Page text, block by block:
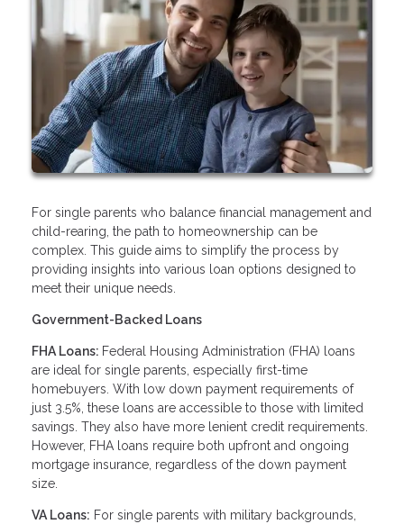
For single parents who balance financial management and
child-rearing, the path to homeownership can be
complex. This guide aims to simplify the process by
providing insights into various loan options designed to
meet their unique needs.
Government-Backed Loans
FHA Loans: Federal Housing Administration (FHA) loans
are ideal for single parents, especially first-time
homebuyers. With low down payment requirements of
just 3.5%, these loans are accessible to those with limited
savings. They also have more lenient credit requirements.
However, FHA loans require both upfront and ongoing
mortgage insurance, regardless of the down payment
size.
VA Loans: For single parents with military backgrounds,